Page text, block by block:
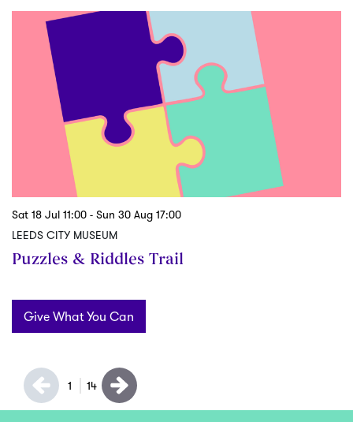
Puzzles & Riddles Trail
LEEDS CITY MUSEUM
Sat 18 Jul 11:00 - Sun 30 Aug 17:00
Give What You Can
1 14